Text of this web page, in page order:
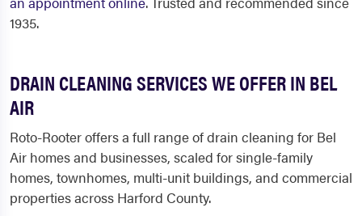
1935.
DRAIN CLEANING SERVICES WE OFFER IN BEL
AIR
Roto-Rooter offers a full range of drain cleaning for Bel
Air homes and businesses, scaled for single-family
homes, townhomes, multi-unit buildings, and commercial
properties across Harford County.